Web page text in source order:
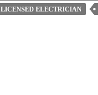
LICENSED ELECTRICIAN